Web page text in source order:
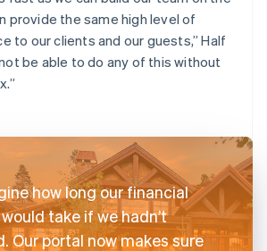
provide the same high level of
to our clients and our guests,” Half
be able to do any of this without
how long our financial
take if we hadn’t
Our portal now makes sure